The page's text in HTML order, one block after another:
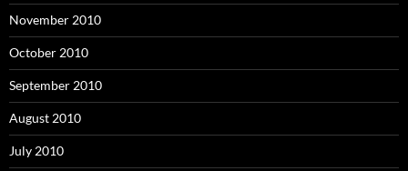
November 2010
October 2010
September 2010
August 2010
July 2010